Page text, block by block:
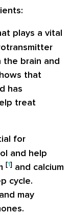
plays a vital
the brain and
that
has
treat
for
and help
[1] and calcium
cycle.
may